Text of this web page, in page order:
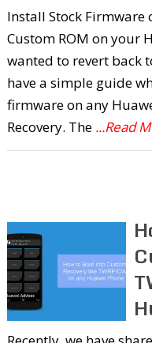
Install Stock Firmware
Custom ROM on your
wanted to revert back
have a simple guide
firmware on any
Recovery. The ...Read